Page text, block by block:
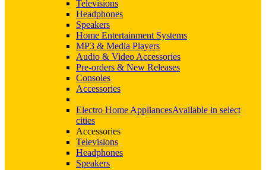
Televisions
Headphones
Speakers
Home Entertainment Systems
MP3 & Media Players
Audio & Video Accessories
Pre-orders & New Releases
Consoles
Accessories
Electro Home AppliancesAvailable in select
cities
Accessories
Televisions
Headphones
Speakers